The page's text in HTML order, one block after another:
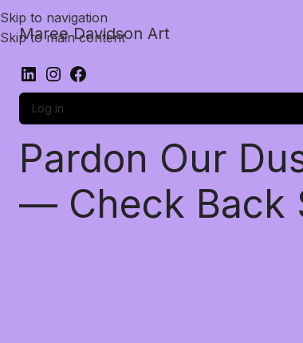
Skip to navigation
Skip to main content
Maree Davidson Art
Log in
Pardon Our
— Check Back